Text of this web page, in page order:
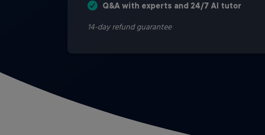
Q&A with experts and 24/7 AI tutor
14-day refund guarantee